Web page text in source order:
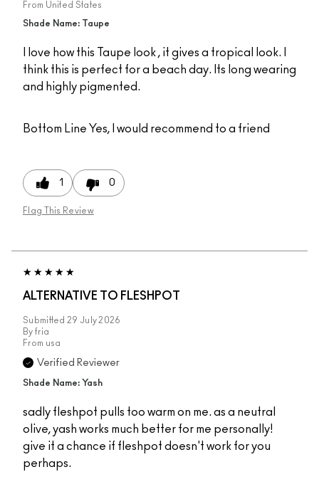
From United States
Shade Name: Taupe
I love how this Taupe look , it gives a tropical look. I
think this is perfect for a beach day. Its long wearing
and highly pigmented.
Bottom Line Yes, I would recommend to a friend
1 0
Flag This Review
ALTERNATIVE TO FLESHPOT
Submitted 29 July 2026
By fria
From usa
Verified Reviewer
Shade Name: Yash
sadly fleshpot pulls too warm on me. as a neutral
olive, yash works much better for me personally!
give it a chance if fleshpot doesn't work for you
perhaps.